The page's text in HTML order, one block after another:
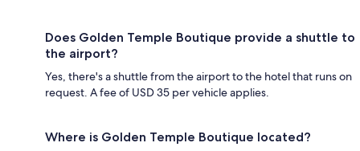
Does Golden Temple Boutique provide a shuttle to
the airport?
Yes, there's a shuttle from the airport to the hotel that runs on
request. A fee of USD 35 per vehicle applies.
Where is Golden Temple Boutique located?